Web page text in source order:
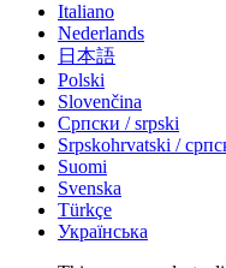
Italiano
Nederlands
日本語
Polski
Slovenčina
Српски / srpski
Srpskohrvatski /
Suomi
Svenska
Türkçe
Українська